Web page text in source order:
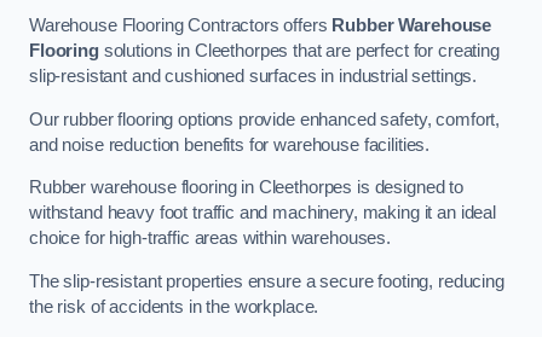
Warehouse Flooring Contractors offers Rubber Warehouse
Flooringsolutions in Cleethorpes that are perfect for creating
slip-resistant and cushioned surfaces in industrial settings.
Our rubber flooring options provide enhanced safety, comfort,
and noise reduction benefits for warehouse facilities.
Rubber warehouse flooring in Cleethorpes is designed to
withstand heavy foot traffic and machinery, making it an ideal
choice for high-traffic areas within warehouses.
The slip-resistant properties ensure a secure footing, reducing
the risk of accidents in the workplace.